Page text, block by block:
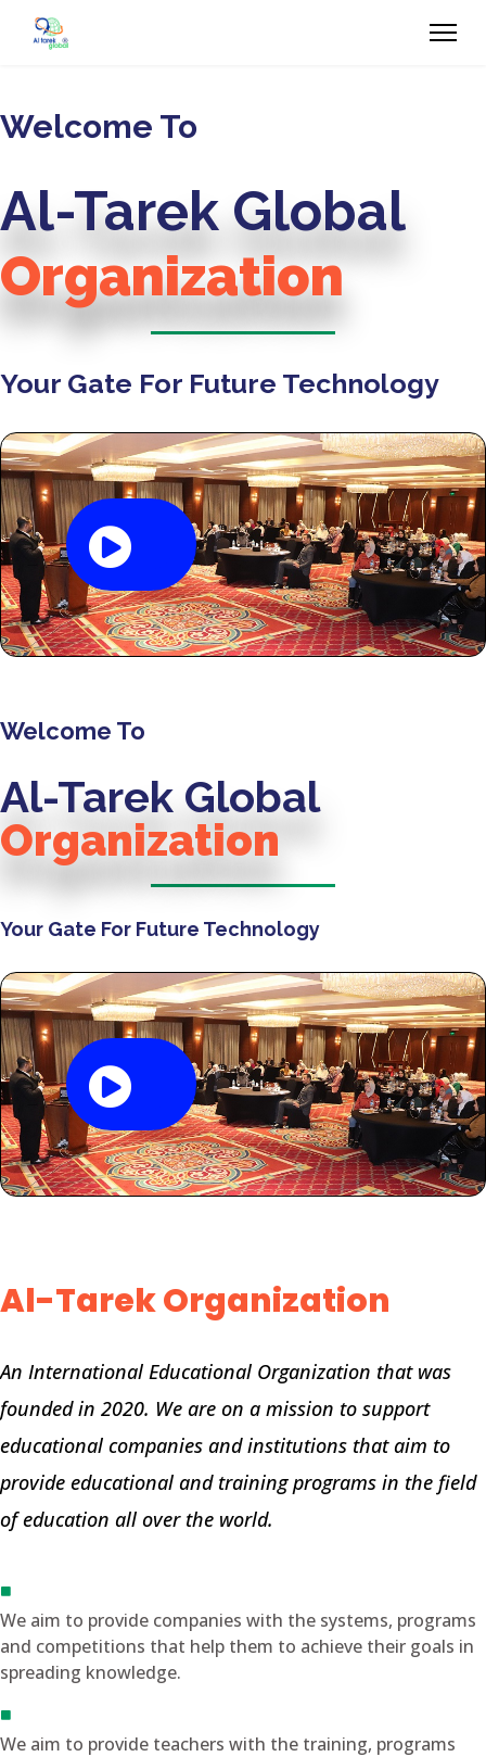
Welcome To
Al-Tarek Global
Organization
Your Gate For Future Technology
Welcome To
Al-Tarek Global
Organization
Your Gate For Future Technology
Al-Tarek Organization
An International Educational Organization that was
founded in 2020. We are on a mission to support
educational companies and institutions that aim to
provide educational and training programs in the field
of education all over the world.
We aim to provide companies with the systems, programs
and competitions that help them to achieve their goals in
spreading knowledge.
We aim to provide teachers with the training, programs